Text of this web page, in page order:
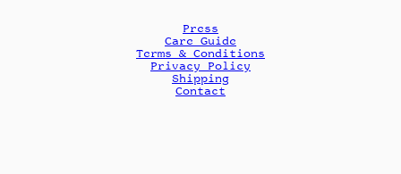
Press
Care Guide
Terms & Conditions
Privacy Policy
Shipping
Contact